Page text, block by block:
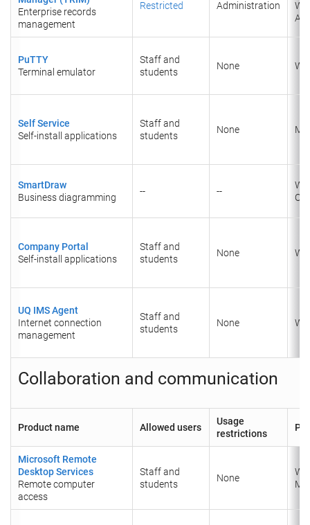
Enterprise records
management
Restricted Administration
PuTTY
Terminal emulator
Staff and
students
None
Self Service
Self-install applications
Staff and
students
None
SmartDraw
Business diagramming
-- --
Company Portal
Self-install applications
Staff and
students
None
UQ IMS Agent
Internet connection
management
Staff and
students
None
Collaboration and communication
Product name Allowed users
Usage
restrictions
Microsoft Remote
Desktop Services
Remote computer
access
Staff and
students
None